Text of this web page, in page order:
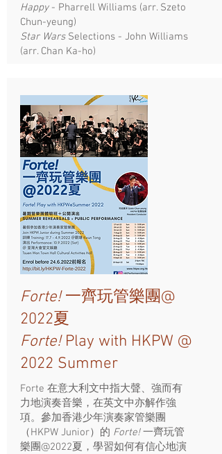
Happy- Pharrell Williams (arr. Szeto
Chun-yeung)
Star Wars Selections - John Williams
(arr. Chan Ka-ho)
Forte!一齊玩管樂團@
2022夏
Forte! Play with HKPW @
2022 Summer
Forte 在意大利文中指大聲、強而有
力地演奏音樂，在英文中亦解作強
項。參加香港少年演奏家管樂團
（HKPW Junior）的 Forte!一齊玩管
樂團@2022夏，學習如何有信心地演